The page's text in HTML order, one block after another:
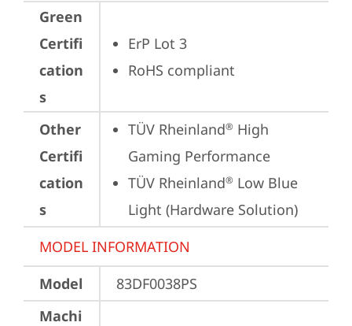
Green
Certifi
cation
s
ErP Lot 3
RoHS compliant
Other
Certifi
cation
s
TÜV Rheinland® High
Gaming Performance
TÜV Rheinland® Low Blue
Light (Hardware Solution)
MODEL INFORMATION
Model
83DF0038PS
Machi